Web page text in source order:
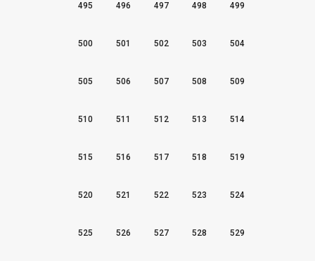
495 496 497 498 499
500 501 502 503 504
505 506 507 508 509
510 511 512 513 514
515 516 517 518 519
520 521 522 523 524
525 526 527 528 529